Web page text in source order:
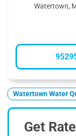
Watertown,
Watertown Water
Get